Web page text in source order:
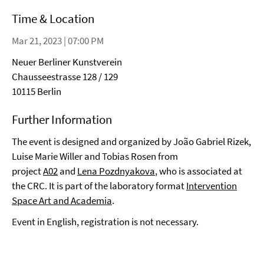
Time & Location
Mar 21, 2023 | 07:00 PM
Neuer Berliner Kunstverein
Chausseestrasse 128 / 129
10115 Berlin
Further Information
The event is designed and organized by João Gabriel Rizek,
Luise Marie Willer and Tobias Rosen from
projectA02and Lena Pozdnyakova, who is associated at
the CRC. It is part of the laboratory formatIntervention
Space Art and Academia.
Event in English, registration is not necessary.